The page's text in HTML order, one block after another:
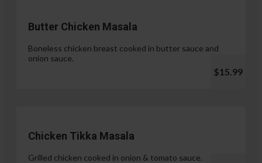
Butter Chicken Masala
Boneless chicken breast cooked in butter sauce and
onion sauce.
$15.99
Chicken Tikka Masala
Grilled chicken cooked in onion & tomato sauce.